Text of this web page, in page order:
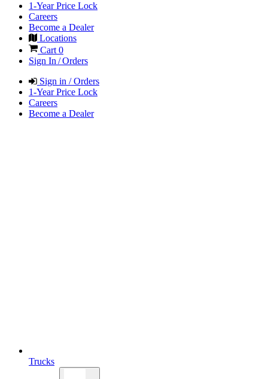
1-Year Price Lock
Careers
Become a Dealer
Locations
Cart 0
Sign In / Orders
Sign in / Orders
1-Year Price Lock
Careers
Become a Dealer
Trucks